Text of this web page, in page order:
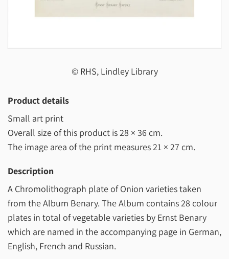
© RHS, Lindley Library
Product details
Small art print
Overall size of this product is28 × 36 cm.
The image area of the print measures21 × 27 cm.
Description
A Chromolithograph plate of Onion varieties taken
from the Album Benary. The Album contains 28 colour
plates in total of vegetable varieties by Ernst Benary
which are named in the accompanying page in German,
English, French and Russian.